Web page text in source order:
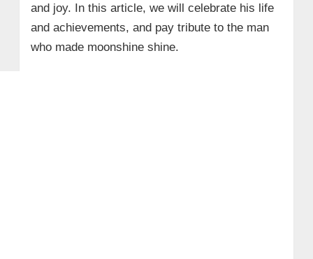
and joy. In this article, we will celebrate his life
and achievements, and pay tribute to the man
who made moonshine shine.